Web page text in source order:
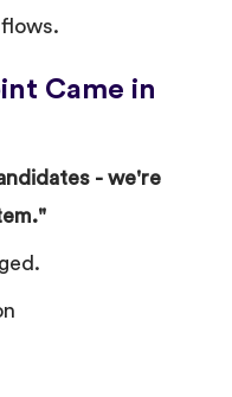
Came in
- we're